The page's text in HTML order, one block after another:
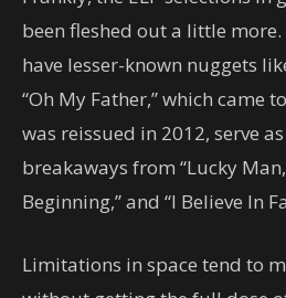
been fleshed out a little more.
have lesser-known nuggets
“Oh My Father,” which came
was reissued in 2012, serve
breakaways from “Lucky
Beginning,” and “I Believe In
Limitations in space tend to